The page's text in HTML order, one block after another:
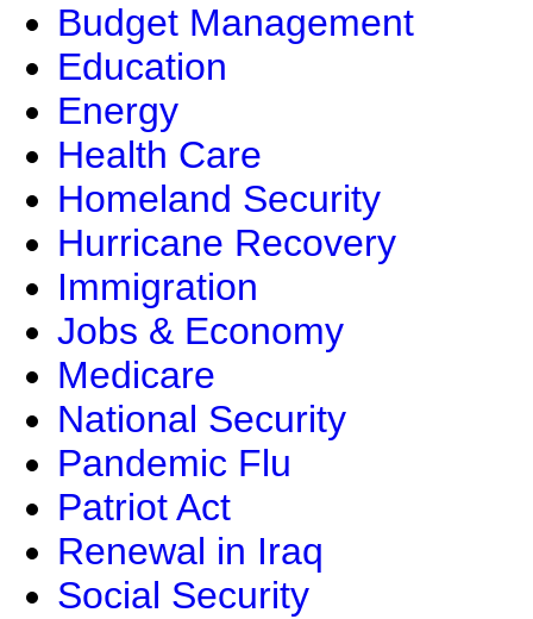
Budget Management
Education
Energy
Health Care
Homeland Security
Hurricane Recovery
Immigration
Jobs & Economy
Medicare
National Security
Pandemic Flu
Patriot Act
Renewal in Iraq
Social Security